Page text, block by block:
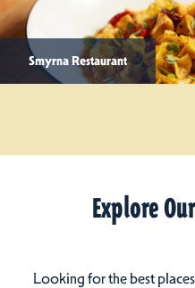
Smyrna Restaurant
Explore
Looking for the best